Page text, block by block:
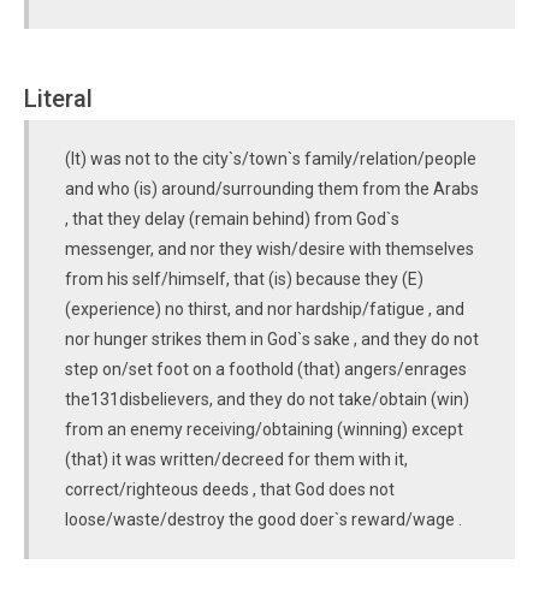
Literal
(It) was not to the city`s/town`s family/relation/people
and who (is) around/surrounding them from the Arabs
, that they delay (remain behind) from God`s
messenger, and nor they wish/desire with themselves
from his self/himself, that (is) because they (E)
(experience) no thirst, and nor hardship/fatigue , and
nor hunger strikes them in God`s sake , and they do not
step on/set foot on a foothold (that) angers/enrages
the131disbelievers, and they do not take/obtain (win)
from an enemy receiving/obtaining (winning) except
(that) it was written/decreed for them with it,
correct/righteous deeds , that God does not
loose/waste/destroy the good doer`s reward/wage .